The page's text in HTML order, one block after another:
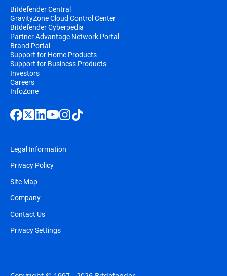
Bitdefender Central
GravityZone Cloud Control Center
Bitdefender Cyberpedia
Partner Advantage Network Portal
Brand Portal
Support for Home Products
Support for Business Products
Investors
Careers
InfoZone
Legal Information
Privacy Policy
Site Map
Company
Contact Us
Privacy Settings